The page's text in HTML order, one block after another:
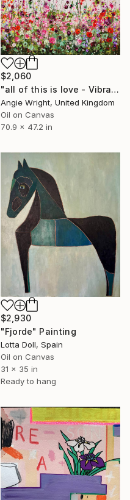
$2,060
"all of this is love - Vibrant Expressive Floral Landscape" Painting
Angie Wright, United Kingdom
Oil on Canvas
70.9 x 47.2 in
$2,930
"Fjorde" Painting
Lotta Doll, Spain
Oil on Canvas
31 x 35 in
Ready to hang